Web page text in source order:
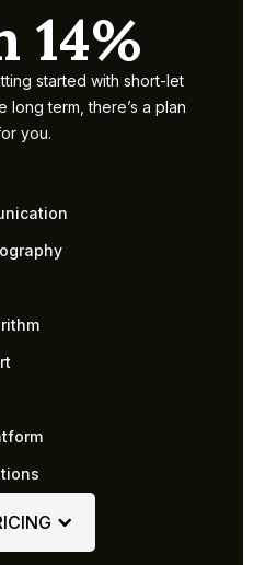
14%
started with short-let
long term, there’s a plan
you.